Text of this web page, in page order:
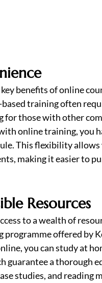
benefits of online
training often
for those with other
online training, you
This flexibility
making it easier to
Resources
to a wealth of
programme offered by
you can study at
guarantee a thorough
studies, and reading